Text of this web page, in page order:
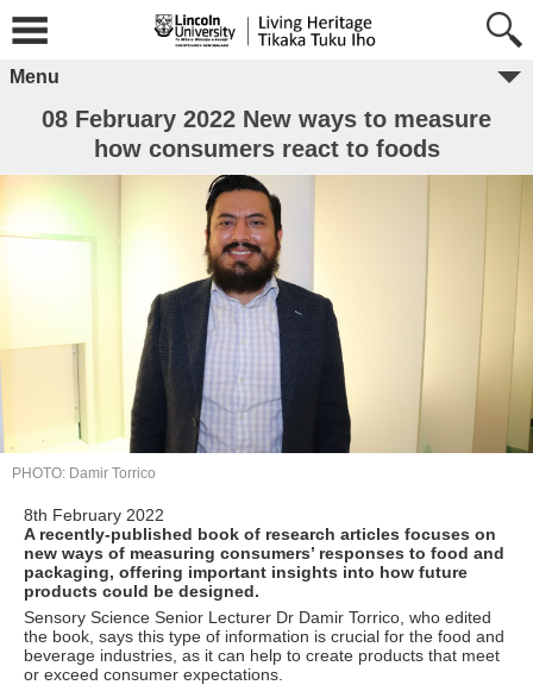
Menu
08 February 2022 New ways to measure
how consumers react to foods
8th February 2022
A recently-published book of research articles focuses on
new ways of measuring consumers’ responses to food and
packaging, offering important insights into how future
products could be designed.
Sensory Science Senior Lecturer Dr Damir Torrico, who edited
the book, says this type of information is crucial for the food and
beverage industries, as it can help to create products that meet
or exceed consumer expectations.
PHOTO: Damir Torrico